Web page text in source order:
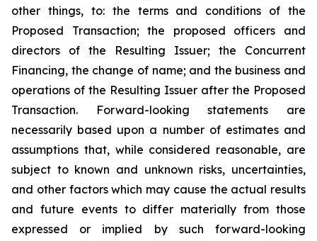
other things, to: the terms and conditions of the
Proposed Transaction; the proposed officers and
directors of the Resulting Issuer; the Concurrent
Financing, the change of name; and the business and
operations of the Resulting Issuer after the Proposed
Transaction. Forward-looking statements are
necessarily based upon a number of estimates and
assumptions that, while considered reasonable, are
subject to known and unknown risks, uncertainties,
and other factors which may cause the actual results
and future events to differ materially from those
expressed or implied by such forward-looking